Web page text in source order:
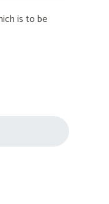
is to be